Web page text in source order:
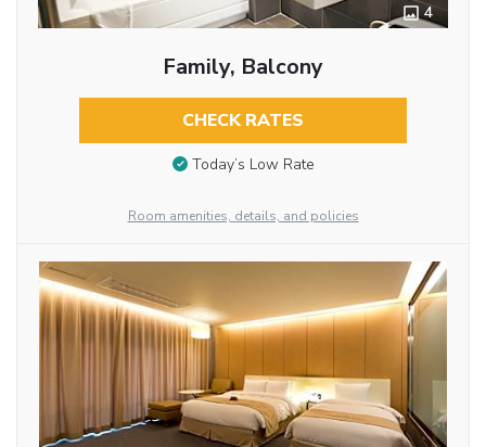
4
Family, Balcony
CHECK RATES
Today’s Low Rate
Room amenities, details, and policies